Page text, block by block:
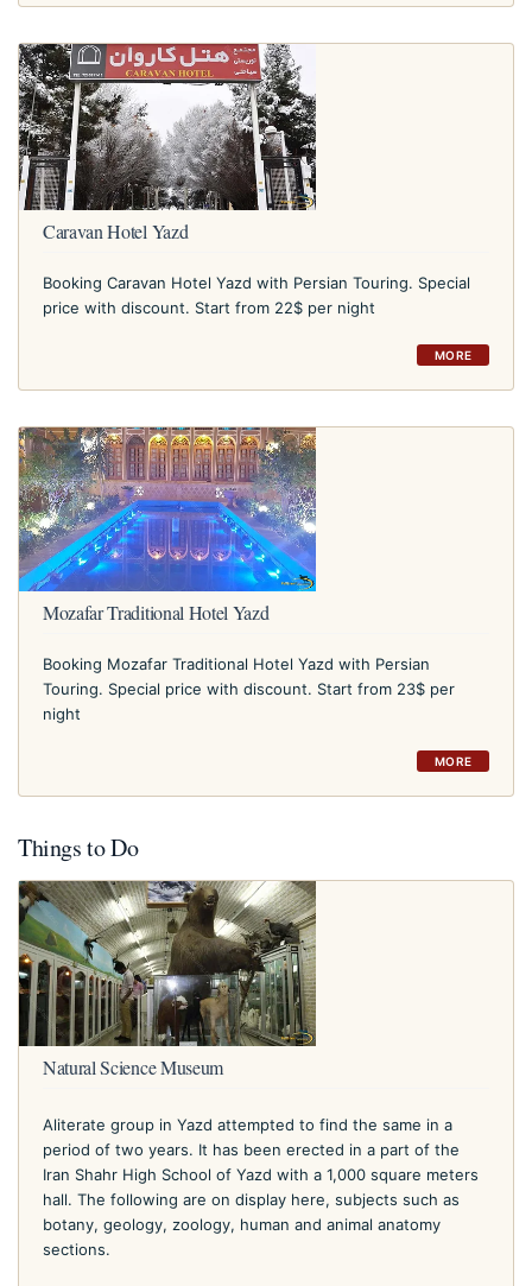
Caravan Hotel Yazd
Booking Caravan Hotel Yazd with Persian Touring. Special
price with discount. Start from 22$ per night
MORE
Mozafar Traditional Hotel Yazd
Booking Mozafar Traditional Hotel Yazd with Persian
Touring. Special price with discount. Start from 23$ per
night
MORE
Things to Do
Natural Science Museum
Aliterate group in Yazd attempted to find the same in a
period of two years. It has been erected in a part of the
Iran Shahr High School of Yazd with a 1,000 square meters
hall. The following are on display here, subjects such as
botany, geology, zoology, human and animal anatomy
sections.